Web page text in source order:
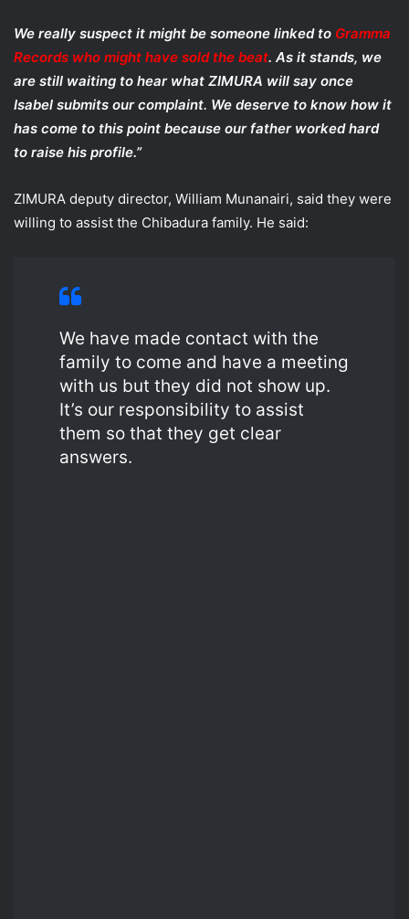
We really suspect it might be someone linked to Gramma
Records who might have sold the beat. As it stands, we
are still waiting to hear what ZIMURA will say once
Isabel submits our complaint. We deserve to know how it
has come to this point because our father worked hard
to raise his profile.”
ZIMURA deputy director, William Munanairi, said they were
willing to assist the Chibadura family. He said:
We have made contact with the
family to come and have a meeting
with us but they did not show up.
It’s our responsibility to assist
them so that they get clear
answers.